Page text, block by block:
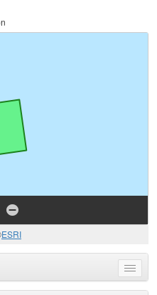
ESRI
Toggle
menu